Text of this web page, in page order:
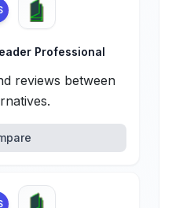
Professional
reviews between